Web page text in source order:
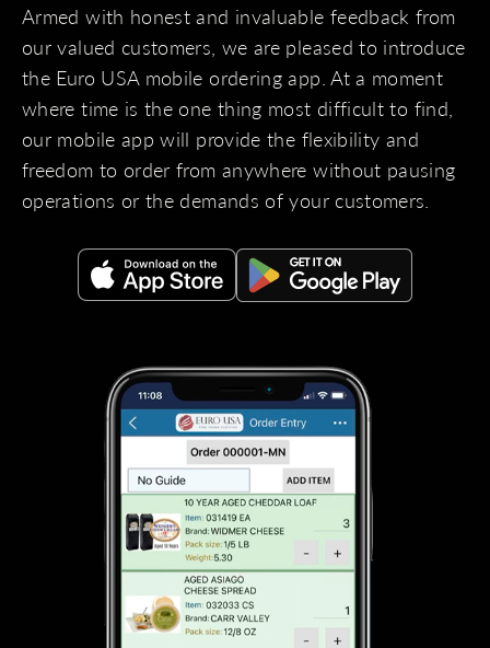
Armed with honest and invaluable feedback from
our valued customers, we are pleased to introduce
the Euro USA mobile ordering app. At a moment
where time is the one thing most difficult to find,
our mobile app will provide the flexibility and
freedom to order from anywhere without pausing
operations or the demands of your customers.